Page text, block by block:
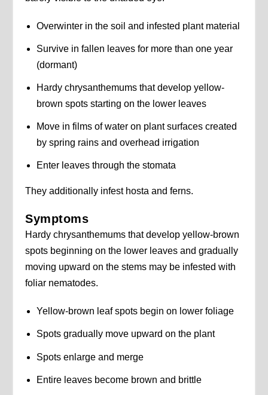
Overwinter in the soil and infested plant material
Survive in fallen leaves for more than one year
(dormant)
Hardy chrysanthemums that develop yellow-
brown spots starting on the lower leaves
Move in films of water on plant surfaces created
by spring rains and overhead irrigation
Enter leaves through the stomata
They additionally infest hosta and ferns.
Symptoms
Hardy chrysanthemums that develop yellow-brown
spots beginning on the lower leaves and gradually
moving upward on the stems may be infested with
foliar nematodes.
Yellow-brown leaf spots begin on lower foliage
Spots gradually move upward on the plant
Spots enlarge and merge
Entire leaves become brown and brittle